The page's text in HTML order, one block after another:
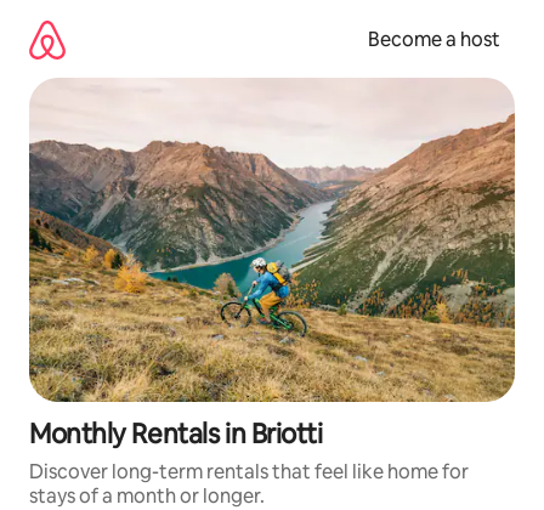
content
Become a host
Monthly Rentals in Briotti
Discover long-term rentals that feel like home for
stays of a month or longer.